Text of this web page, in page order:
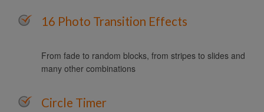
16 Photo Transition Effects
From fade to random blocks, from stripes to slides and
many other combinations
Circle Timer